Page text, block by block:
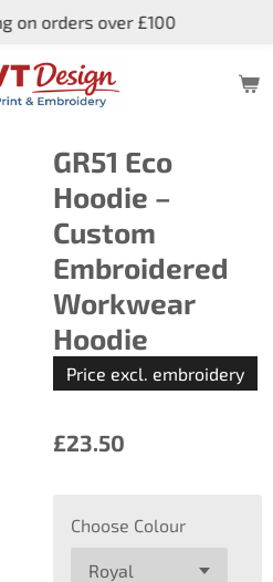
on orders over £100
GR51 Eco
Hoodie –
Custom
Embroidered
Workwear
Hoodie
Price excl. embroidery
£23.50
Choose Colour